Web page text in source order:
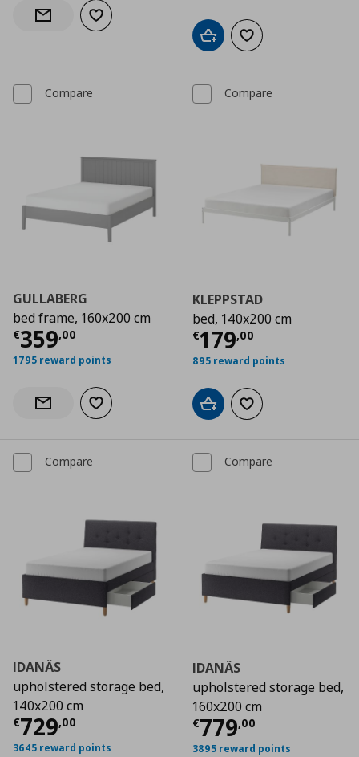
Notify when back in stock
Add to wishlist
Add to cartAdd to wishlist
Compare
GULLABERG
bed frame, 160x200 cm
€359,00
Current price € 359,00
1795 reward points
Notify when back in stock
Add to wishlist
Compare
KLEPPSTAD
bed, 140x200 cm
€179,00
Current price
895 reward points
Add to cartAdd to wishlist
Compare
IDANÄS
upholstered storage bed,
140x200 cm
€729,00
Current price € 729,00
3645 reward points
Compare
IDANÄS
upholstered storage bed,
160x200 cm
€779,00
Current price
3895 reward points